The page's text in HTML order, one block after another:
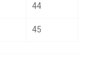
44
45